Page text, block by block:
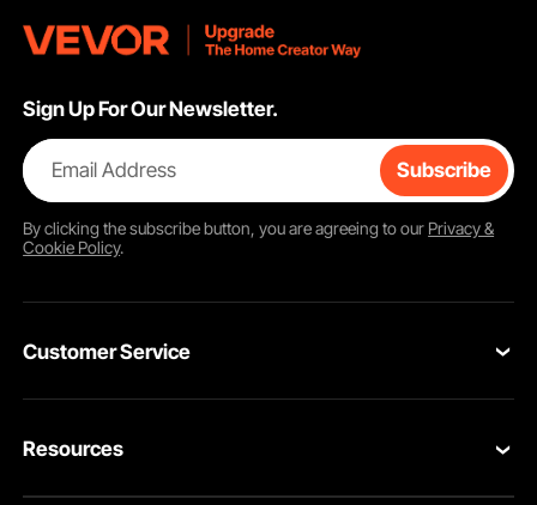
Sign Up For Our Newsletter.
Email Address Subscribe
By clicking thesubscribebutton, you are agreeing to our Privacy &
Cookie Policy.
Customer Service
Return & Refund
Resources